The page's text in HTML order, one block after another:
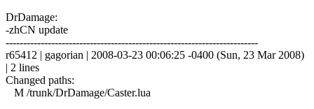
DrDamage:
-zhCN update
------------------------------------------------------------------------
r65412 | gagorian | 2008-03-23 00:06:25 -0400 (Sun, 23 Mar 2008)
| 2 lines
Changed paths:
M /trunk/DrDamage/Caster.lua